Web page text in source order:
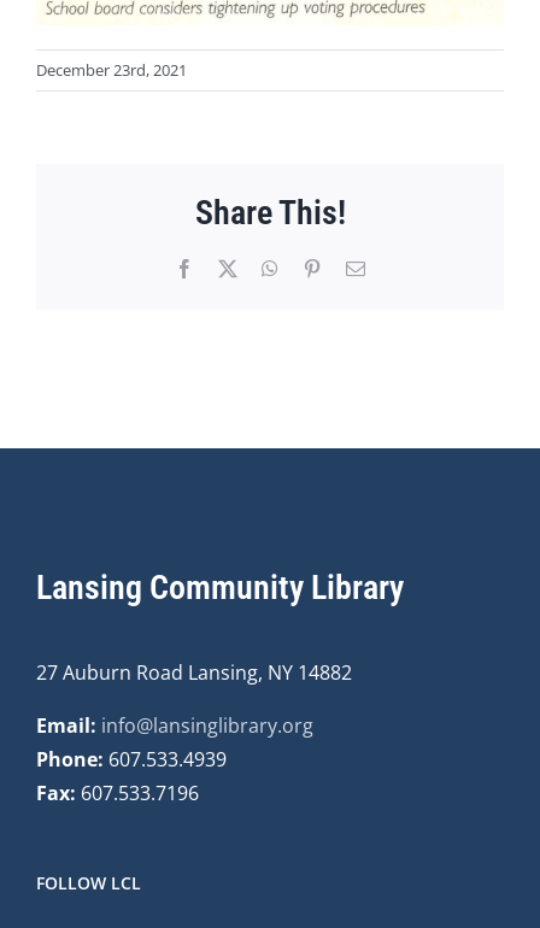
December 23rd, 2021
Share This!
Facebook WhatsApp
PinterestEmail
Lansing Community Library
27 Auburn Road Lansing, NY 14882
Email: info@lansinglibrary.org
Phone: 607.533.4939
Fax: 607.533.7196
FOLLOW LCL